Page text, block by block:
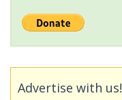
Advertise with us!